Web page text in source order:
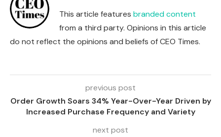
This article features branded content
from a third party. Opinions in this article
do not reflect the opinions and beliefs of CEO Times.
previous post
Order Growth Soars 34% Year-Over-Year Driven by
Increased Purchase Frequency and Variety
next post